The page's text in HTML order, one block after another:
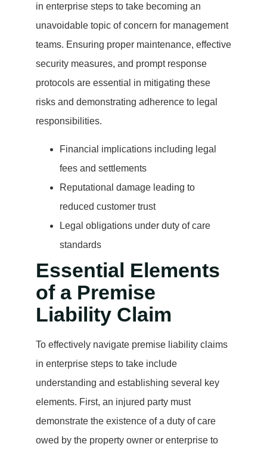
in enterprise steps to take becoming an
unavoidable topic of concern for management
teams. Ensuring proper maintenance, effective
security measures, and prompt response
protocols are essential in mitigating these
risks and demonstrating adherence to legal
responsibilities.
Financial implications including legal
fees and settlements
Reputational damage leading to
reduced customer trust
Legal obligations under duty of care
standards
Essential Elements
of a Premise
Liability Claim
To effectively navigate premise liability claims
in enterprise steps to take include
understanding and establishing several key
elements. First, an injured party must
demonstrate the existence of a duty of care
owed by the property owner or enterprise to